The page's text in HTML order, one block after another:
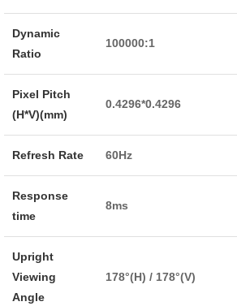
Dynamic
Ratio
100000:1
Pixel Pitch
(H*V)(mm)
0.4296*0.4296
Refresh Rate 60Hz
Response
time
8ms
Upright
Viewing
Angle
178°(H) / 178°(V)